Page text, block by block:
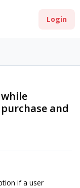
Login
and
if a user